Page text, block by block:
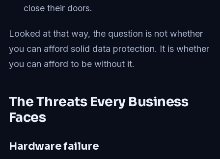
close their doors.
Looked at that way, the question is not whether
you can afford solid data protection. It is whether
you can afford to be without it.
The Threats Every Business
Faces
Hardware failure